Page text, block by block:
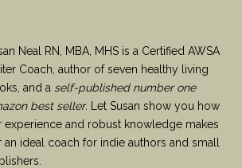
Neal RN, MBA, MHS is a Certified AWSA
Coach, author of seven healthy living
and a self-published number one
best seller. Let Susan show you how
experience and robust knowledge makes
an ideal coach for indie authors and small